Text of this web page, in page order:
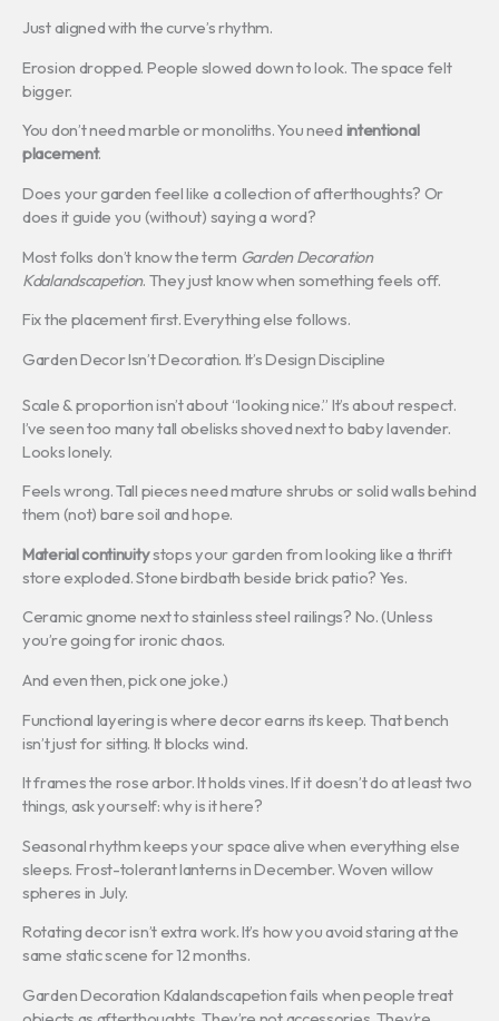
Just aligned with the curve’s rhythm.
Erosion dropped. People slowed down to look. The space felt
bigger.
You don’t need marble or monoliths. You need intentional
placement.
Does your garden feel like a collection of afterthoughts? Or
does it guide you (without) saying a word?
Most folks don’t know the term Garden Decoration
Kdalandscapetion. They just know when something feels off.
Fix the placement first. Everything else follows.
Garden Decor Isn’t Decoration. It’s Design Discipline
Scale & proportion isn’t about “looking nice.” It’s about respect.
I’ve seen too many tall obelisks shoved next to baby lavender.
Looks lonely.
Feels wrong. Tall pieces need mature shrubs or solid walls behind
them (not) bare soil and hope.
Material continuitystops your garden from looking like a thrift
store exploded. Stone birdbath beside brick patio? Yes.
Ceramic gnome next to stainless steel railings? No. (Unless
you’re going for ironic chaos.
And even then, pick one joke.)
Functional layering is where decor earns its keep. That bench
isn’t just for sitting. It blocks wind.
It frames the rose arbor. It holds vines. If it doesn’t do at least two
things, ask yourself: why is it here?
Seasonal rhythm keeps your space alive when everything else
sleeps. Frost-tolerant lanterns in December. Woven willow
spheres in July.
Rotating decor isn’t extra work. It’s how you avoid staring at the
same static scene for 12 months.
Garden Decoration Kdalandscapetion fails when people treat